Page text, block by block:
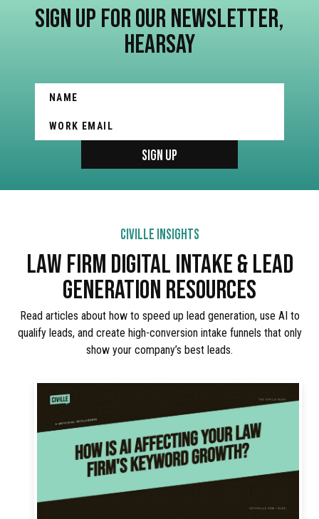
SIGN UP FOR OUR NEWSLETTER,
HEARSAY
CIVILLE INSIGHTS
LAW FIRM DIGITAL INTAKE & LEAD
GENERATION RESOURCES
Read articles about how to speed up lead generation, use AI to
qualify leads, and create high-conversion intake funnels that only
show your company’s best leads.